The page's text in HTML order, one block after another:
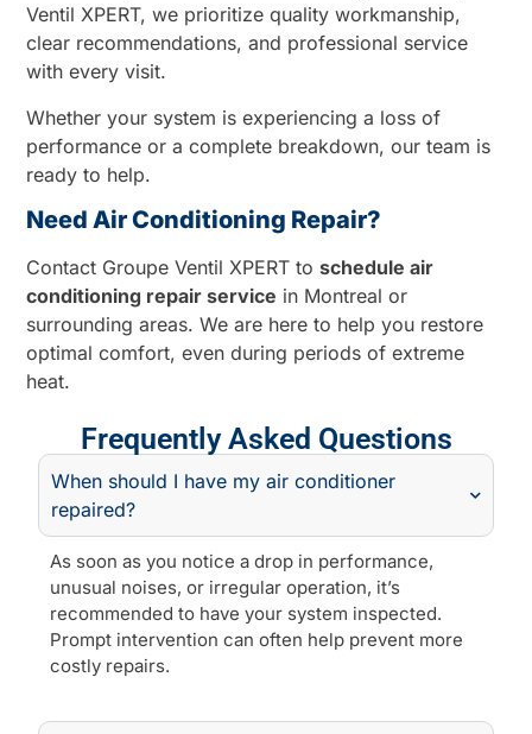
When should I have my air conditioner
repaired?
As soon as you notice a drop in performance,
unusual noises, or irregular operation, it’s
recommended to have your system inspected.
Prompt intervention can often help prevent more
costly repairs.
Frequently Asked Questions
Ventil XPERT, we prioritize quality workmanship,
clear recommendations, and professional service
with every visit.
Whether your system is experiencing a loss of
performance or a complete breakdown, our team is
ready to help.
Need Air Conditioning Repair?
Contact Groupe Ventil XPERT toschedule air
conditioning repair service in Montreal or
surrounding areas. We are here to help you restore
optimal comfort, even during periods of extreme
heat.